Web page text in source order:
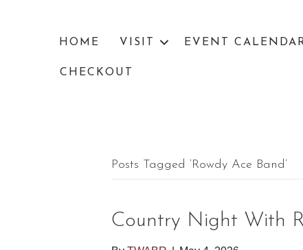
HOME VISIT EVENT
CHECKOUT
Posts Tagged ‘rowdy Ace Band’
Country Night With